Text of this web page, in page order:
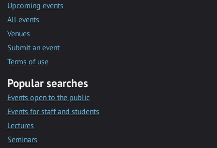
Upcoming events
All events
Venues
Submit an event
Terms of use
Popular searches
Events open to the public
Events for staff and students
Lectures
Seminars